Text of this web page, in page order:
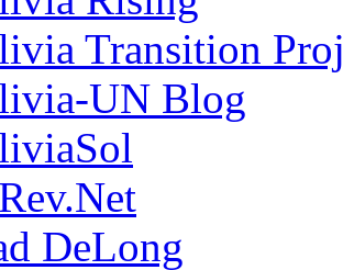
Transition
UN Blog
DeLong